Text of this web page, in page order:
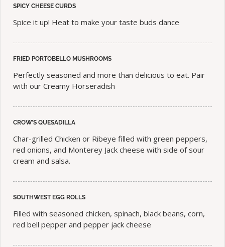
SPICY CHEESE CURDS
Spice it up! Heat to make your taste buds dance
FRIED PORTOBELLO MUSHROOMS
Perfectly seasoned and more than delicious to eat. Pair
with our Creamy Horseradish
CROW’S QUESADILLA
Char-grilled Chicken or Ribeye filled with green peppers,
red onions, and Monterey Jack cheese with side of sour
cream and salsa.
SOUTHWEST EGG ROLLS
Filled with seasoned chicken, spinach, black beans, corn,
red bell pepper and pepper jack cheese